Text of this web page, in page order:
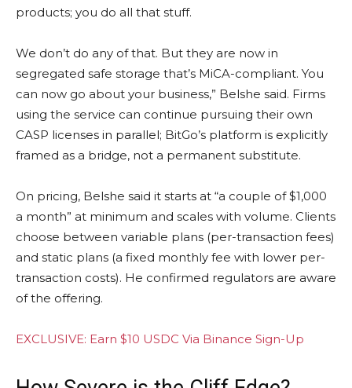
products; you do all that stuff.
We don’t do any of that. But they are now in
segregated safe storage that’s MiCA-compliant. You
can now go about your business,” Belshe said. Firms
using the service can continue pursuing their own
CASP licenses in parallel; BitGo’s platform is explicitly
framed as a bridge, not a permanent substitute.
On pricing, Belshe said it starts at “a couple of $1,000
a month” at minimum and scales with volume. Clients
choose between variable plans (per-transaction fees)
and static plans (a fixed monthly fee with lower per-
transaction costs). He confirmed regulators are aware
of the offering.
EXCLUSIVE: Earn $10 USDC Via Binance Sign-Up